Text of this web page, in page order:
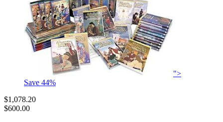
">
Save 44%
$1,078.20
$600.00